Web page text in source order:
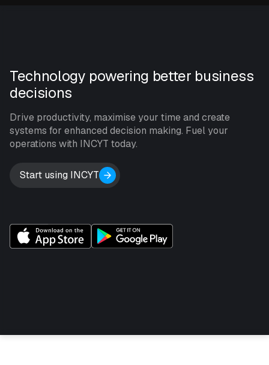
Technology powering better business
decisions
Drive productivity, maximise your time and create
systems for enhanced decision making. Fuel your
operations with INCYT today.
Start using INCYT